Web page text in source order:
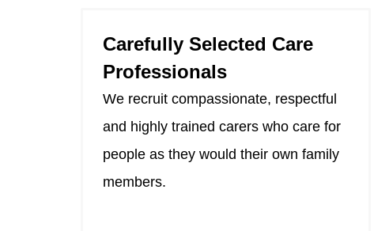
Carefully Selected Care
Professionals
We recruit compassionate, respectful
and highly trained carers who care for
people as they would their own family
members.